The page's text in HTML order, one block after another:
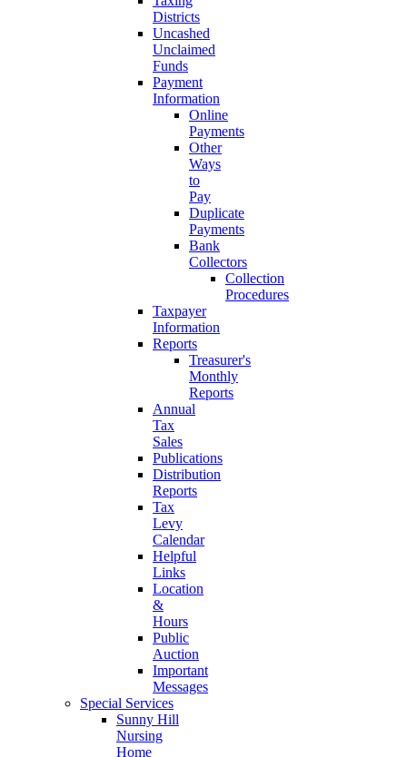
Districts
Uncashed
Unclaimed
Funds
Payment
Information
Online
Payments
Other
Ways
to
Pay
Duplicate
Payments
Bank
Collectors
Collection
Procedures
Taxpayer
Information
Reports
Treasurer's
Monthly
Reports
Annual
Tax
Sales
Publications
Distribution
Reports
Tax
Levy
Calendar
Helpful
Links
Location
&
Hours
Public
Auction
Important
Messages
Special Services
Sunny Hill
Nursing
Home